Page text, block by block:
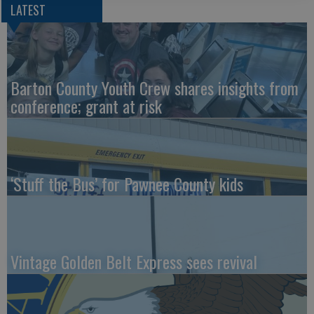
LATEST
Barton County Youth Crew shares insights from
conference; grant at risk
‘Stuff the Bus’ for Pawnee County kids
Vintage Golden Belt Express sees revival